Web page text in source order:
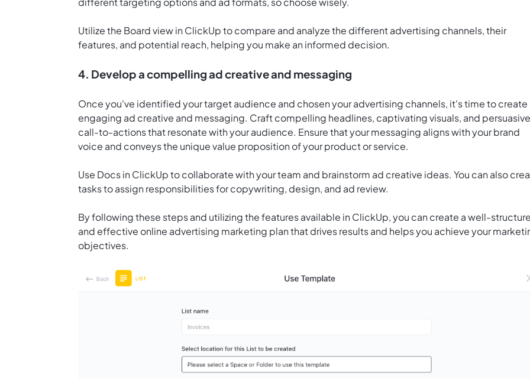
Utilize the Board view in ClickUpto compare and analyze the different advertising channels, their
features, and potential reach, helping you make an informed decision.
4. Develop a compelling ad creative and messaging
Once you've identified your target audience and chosen your advertising channels, it's time to create
engaging ad creative and messaging. Craft compelling headlines, captivating visuals, and persuasive
call-to-actions that resonate with your audience. Ensure that your messaging aligns with your brand
voice and conveys the unique value proposition of your product or service.
Use Docs in ClickUpto collaborate with your team and brainstorm ad creative ideas. You can also
tasks to assign responsibilities for copywriting, design, and ad review.
By following these steps and utilizing the features available in ClickUp, you can create a well-
and effective online advertising marketing plan that drives results and helps you achieve your
objectives.